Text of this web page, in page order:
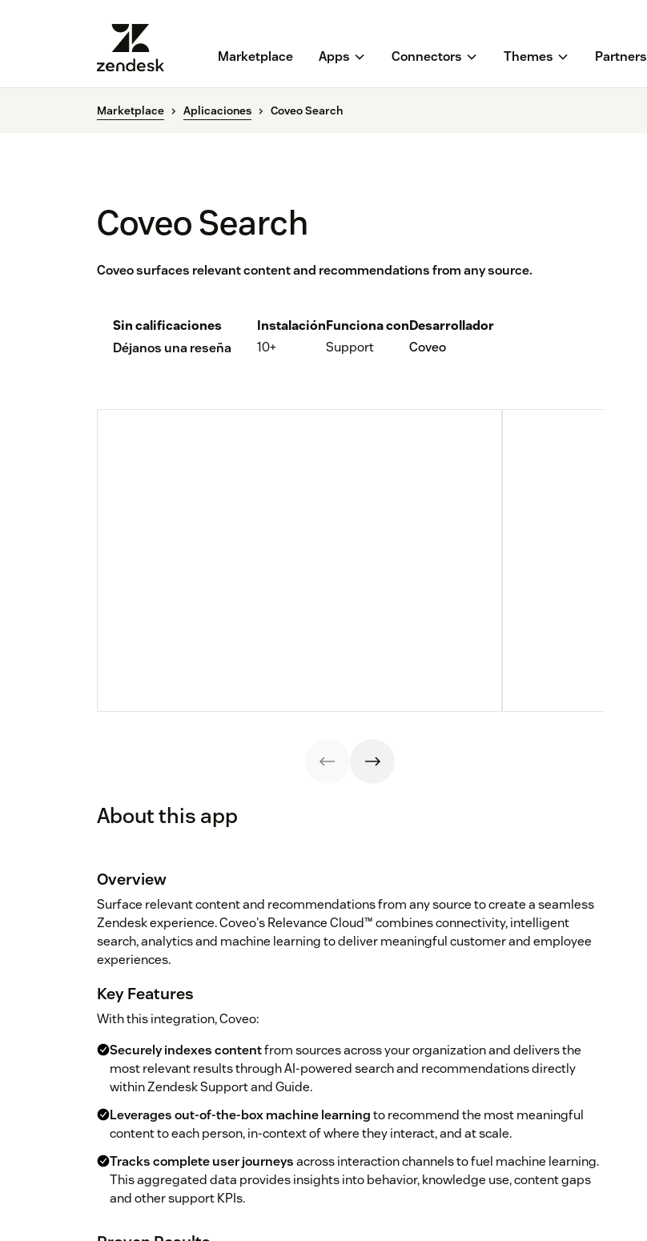
Marketplace Apps Connectors Themes Partners
Marketplace Aplicaciones Coveo Search
Coveo Search
Coveo surfaces relevant content and recommendations from any source.
Sin calificaciones
Déjanos una reseña
Instalación
10+
Funciona con
Support
Desarrollador
Coveo
About this app
Overview
Surface relevant content and recommendations from any source to create a seamless
Zendesk experience. Coveo's Relevance Cloud™ combines connectivity, intelligent
search, analytics and machine learning to deliver meaningful customer and employee
experiences.
Key Features
With this integration, Coveo:
Securely indexes contentfrom sources across your organization and delivers the
most relevant results through AI-powered search and recommendations directly
within Zendesk Support and Guide.
Leverages out-of-the-box machine learningto recommend the most meaningful
content to each person, in-context of where they interact, and at scale.
Tracks complete user journeysacross interaction channels to fuel machine learning.
This aggregated data provides insights into behavior, knowledge use, content gaps
and other support KPIs.